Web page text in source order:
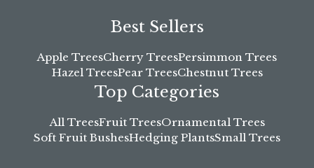
Best Sellers
Apple TreesCherry TreesPersimmon Trees
Hazel TreesPear TreesChestnut Trees
Top Categories
All TreesFruit TreesOrnamental Trees
Soft Fruit BushesHedging PlantsSmall Trees